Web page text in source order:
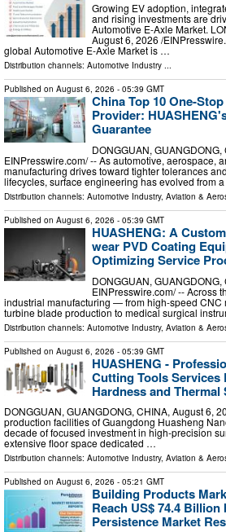
Growing EV adoption,
and rising investments are
Automotive E-Axle Market.
August 6, 2026 /⁨
global Automotive E-Axle Market is …
Distribution channels: Automotive Industry ...
Published on August 6, 2026 - 05:39 GMT
China Top 10 One-
Provider:
Guarantee
DONGGUAN,
EINPresswire.com⁩/ -- As automotive, aerospace,
manufacturing drives toward tighter tolerances
lifecycles, surface engineering has evolved from
Distribution channels: Automotive Industry, Aviation &
Published on August 6, 2026 - 05:39 GMT
HUASHENG: A
wear PVD Coating
Optimizing Service
DONGGUAN,
EINPresswire.com⁩/ -- Across
industrial manufacturing — from high-speed CNC
turbine blade production to medical surgical
Distribution channels: Automotive Industry, Aviation &
Published on August 6, 2026 - 05:39 GMT
HUASHENG -
Cutting Tools
Hardness and Thermal
DONGGUAN, GUANGDONG, CHINA, August 6,
production facilities of Guangdong Huasheng
decade of focused investment in high-precision
extensive floor space dedicated …
Distribution channels: Automotive Industry, Aviation &
Published on August 6, 2026 - 05:21 GMT
Building Products
Reach US$ 74.4 Billion
Persistence Market